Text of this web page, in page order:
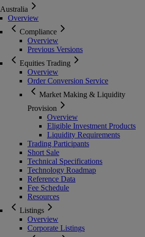
Australia
Overview
Compliance
Overview
Previous Versions
Equities Trading
Overview
Order Conversion Service
Market Making & Liquidity
Provision
Overview
Eligible Investment Products
Liquidity Requirements
Trading Participants
Short Sale
Technical Specifications
Technology Roadmap
Reference Data
Fee Schedule
Resources
Listings
Overview
Corporate Listings